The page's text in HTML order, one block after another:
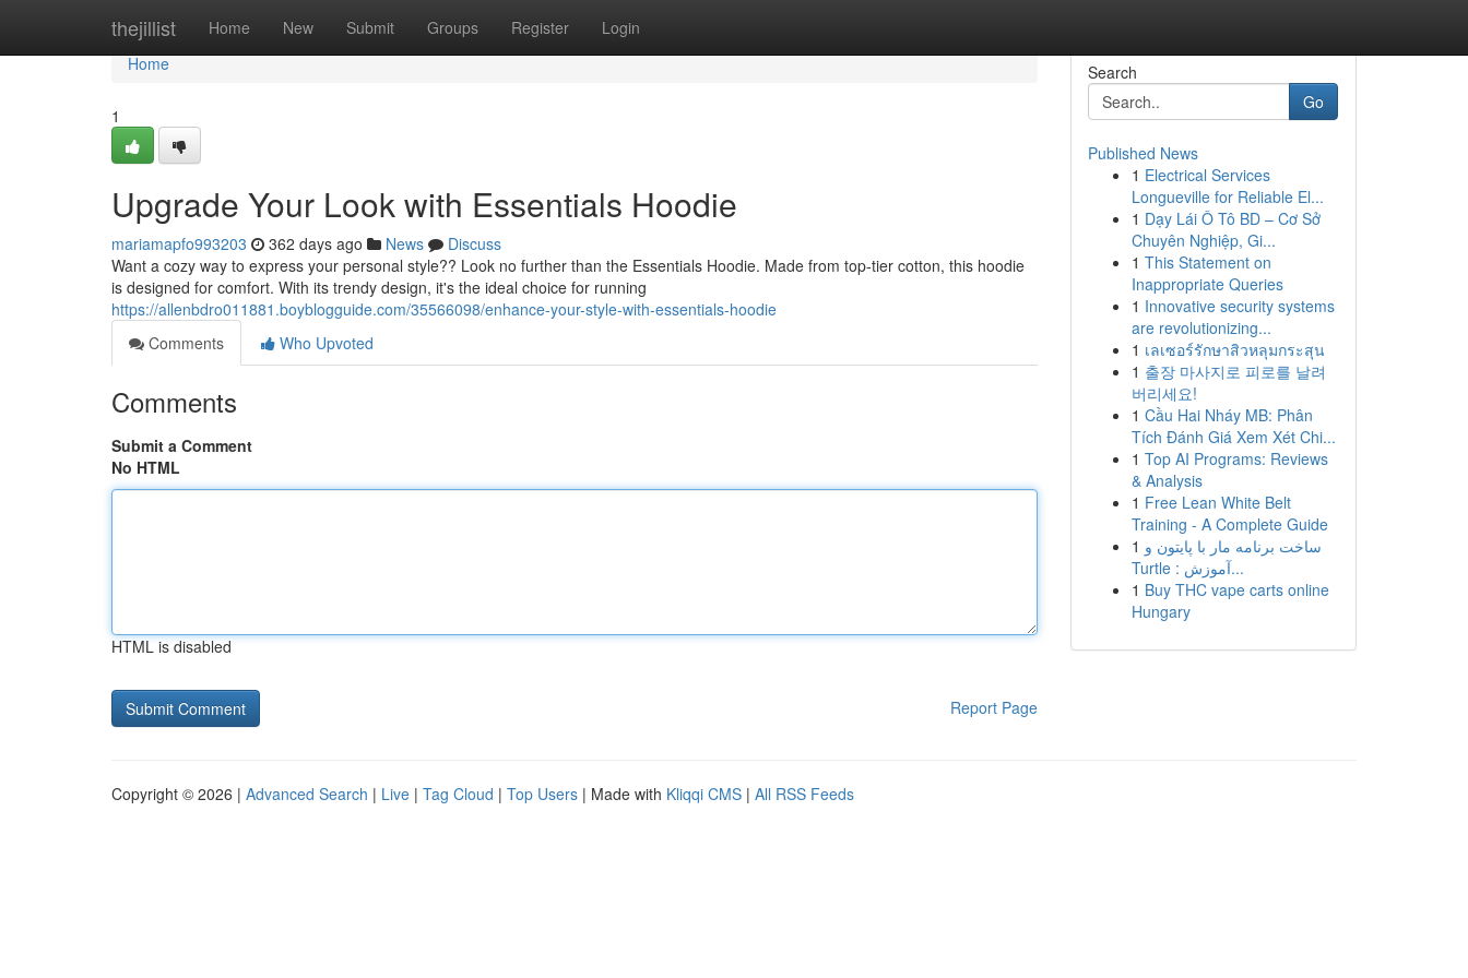
thejillist Home New Submit Groups Register Login
Home
Home
1
Upgrade Your Look with Essentials Hoodie
mariamapfo993203 362 days ago News
Discuss
Want a cozy way to express your personal style?? Look no further than the Essentials Hoodie. Made from top-tier cotton, this hoodie
is designed for comfort. With its trendy design, it's the ideal choice for running
https://allenbdro011881.boyblogguide.com/35566098/enhance-your-style-with-essentials-hoodie
Comments
Who Upvoted
Comments
Submit a Comment
No HTML
HTML is disabled
Report Page
Search
Go
Published News
1 Electrical Services
Longueville for Reliable El...
1 Dạy Lái Ô Tô BD – Cơ Sở
Chuyên Nghiệp, Gi...
1 This Statement on
Inappropriate Queries
1 Innovative security systems
are revolutionizing...
1 เลเซอร์รักษาสิวหลุมกระสุน
1 출장 마사지로 피로를 날려
버리세요!
1 Cầu Hai Nháy MB: Phân
Tích Đánh Giá Xem Xét Chi...
1 Top AI Programs: Reviews
& Analysis
1 Free Lean White Belt
Training - A Complete Guide
1 ساخت برنامه مار با پایتون و
Turtle : آموزش...
1 Buy THC vape carts online
Hungary
Copyright © 2026 | Advanced Search | Live | Tag Cloud | Top Users | Made with Kliqqi CMS | All RSS Feeds